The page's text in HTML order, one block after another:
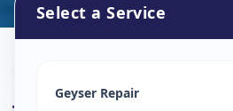
Judges Bunglow
Select a Service
Geyser Repair